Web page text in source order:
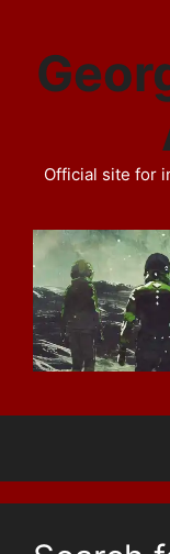
content
Official site for